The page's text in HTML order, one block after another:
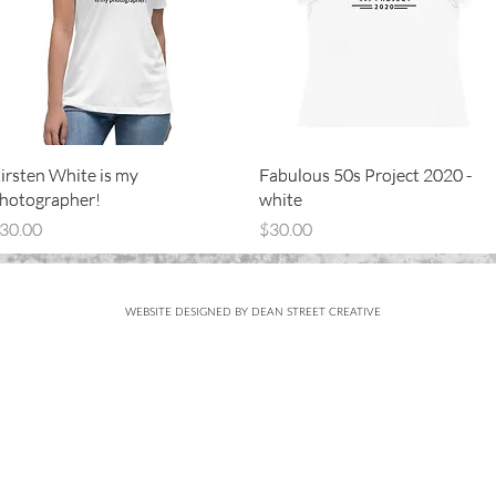
Quick View
White is my
Quick View
Fabulous 50s Project 2020 -
white
Price
$30.00
Quick View
White is my
Quick View
Fabulous 50s Project 2020 -
white
Price
$30.00
WEBSITE DESIGNED BY DEAN STREET CREATIVE